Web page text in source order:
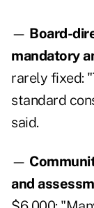
— Board-
mandatory
rarely fixed:
standard
said.
—
and